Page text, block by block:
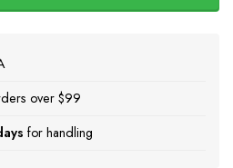
over $99
for handling